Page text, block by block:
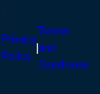
Privacy
Policy
Terms
and
Conditions